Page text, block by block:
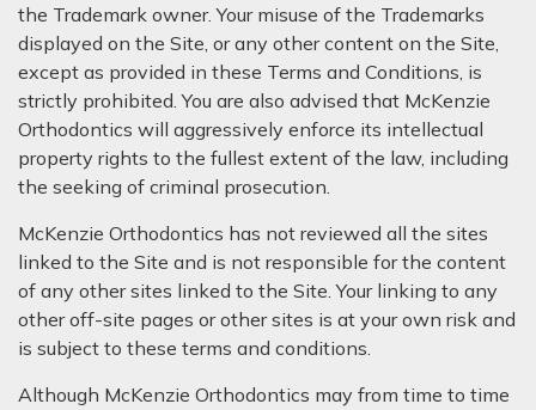
the Trademark owner. Your misuse of the Trademarks
displayed on the Site, or any other content on the Site,
except as provided in these Terms and Conditions, is
strictly prohibited. You are also advised that McKenzie
Orthodontics will aggressively enforce its intellectual
property rights to the fullest extent of the law, including
the seeking of criminal prosecution.
McKenzie Orthodontics has not reviewed all the sites
linked to the Site and is not responsible for the content
of any other sites linked to the Site. Your linking to any
other off-site pages or other sites is at your own risk and
is subject to these terms and conditions.
Although McKenzie Orthodontics may from time to time